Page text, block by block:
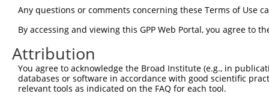
TRCN0000326090 CGAGGAGAATTATTTGGATTT pLKO_005
Any questions or comments concerning these Terms of Use
By accessing and viewing this GPP Web Portal, you agree to
Attribution
You agree to acknowledge the Broad Institute (e.g., in
databases or software in accordance with good scientific
relevant tools as indicated on the FAQ for each tool.